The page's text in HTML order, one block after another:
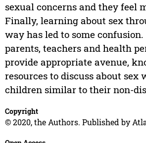
sexual concerns and they feel
Finally, learning about sex
way has led to some confusion.
parents, teachers and health
provide appropriate avenue,
resources to discuss about sex
children similar to their non-
Copyright
© 2020, the Authors. Published by